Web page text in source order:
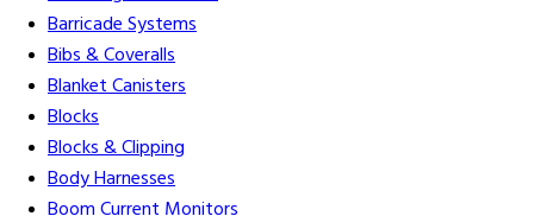
Barricade Systems
Bibs & Coveralls
Blanket Canisters
Blocks
Blocks & Clipping
Body Harnesses